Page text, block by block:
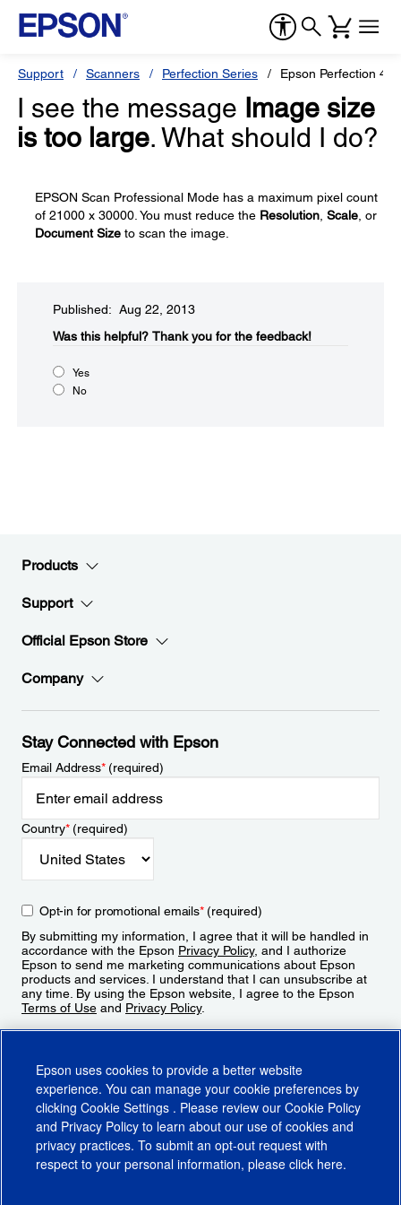
Support Scanners Perfection Series Epson Perfection
I see the message Image size
is too large. What should I do?
EPSON Scan Professional Mode has a maximum pixel count
of 21000 x 30000. You must reduce the Resolution Scale , or
Document Size to scan the image.
Published: Aug 22, 2013
Was this helpful?​ Thank you for the feedback!
Yes
No
Products
Support
Official Epson Store
Company
Stay Connected with Epson
Email Address*(required)
Country*(required)
Opt-in for promotional emails*(required)
By submitting my information, I agree that it will be handled in
accordance with the Epson Privacy Policy, and I authorize
Epson to send me marketing communications about Epson
products and services. I understand that I can unsubscribe at
any time. By using the Epson website, I agree to the Epson
Terms of Use and Privacy Policy.
Epson uses cookies to provide a better website
experience. You can manage your cookie preferences by
clicking Cookie Settings . Please review our Cookie Policy
and Privacy Policy to learn about our use of cookies and
privacy practices. To submit an opt-out request with
respect to your personal information, please click here.